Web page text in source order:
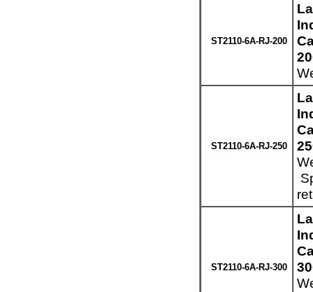
ST2110-6A-RJ-200
ST2110-6A-RJ-250
ST2110-6A-RJ-300